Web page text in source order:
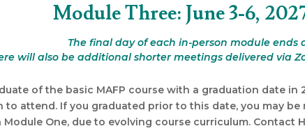
Module Three: June 3-6,
The final day of each in-person module ends
will also be additional shorter meetings delivered via
of the basic MAFP course with a graduation date in
to attend. If you graduated prior to this date, you may
One, due to evolving course curriculum. Contact